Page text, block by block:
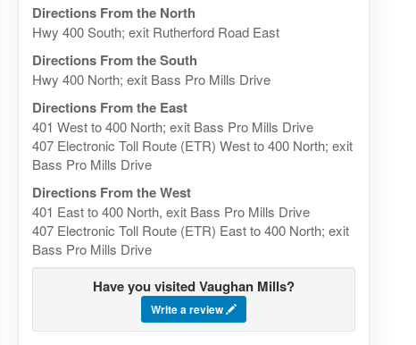
Directions From the North
Hwy 400 South; exit Rutherford Road East
Directions From the South
Hwy 400 North; exit Bass Pro Mills Drive
Directions From the East
401 West to 400 North; exit Bass Pro Mills Drive
407 Electronic Toll Route (ETR) West to 400 North; exit
Bass Pro Mills Drive
Directions From the West
401 East to 400 North, exit Bass Pro Mills Drive
407 Electronic Toll Route (ETR) East to 400 North; exit
Bass Pro Mills Drive
Have you visited Vaughan Mills?
Write a review